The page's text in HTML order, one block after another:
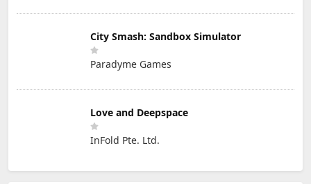
City Smash: Sandbox Simulator
Paradyme Games
Love and Deepspace
InFold Pte. Ltd.